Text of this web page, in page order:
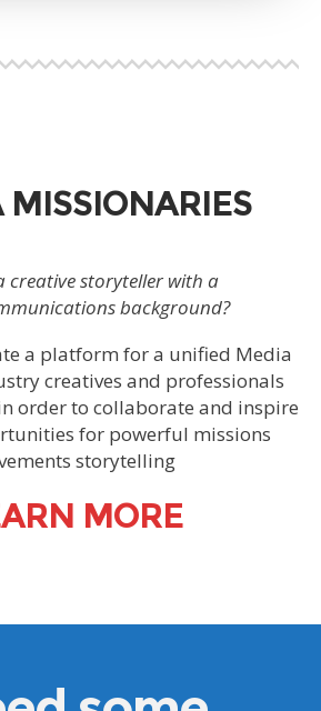
MISSIONARIES
creative storyteller with a
background?
a platform for a unified Media
creatives and professionals
order to collaborate and inspire
for powerful missions
storytelling
MORE